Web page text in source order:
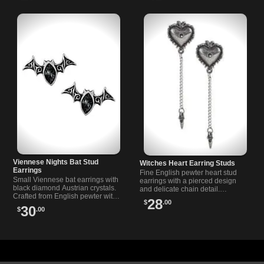
Viennese Nights Bat Stud
Earrings
Small Viennese bat earrings with
black diamond Austrian crystals.
Crafted from English pewter with
and durability.
$30.00
Witches Heart Earring Studs
Fine English pewter heart stud
earrings with a pierced design
and delicate chain detail.
Features surgical steel posts and
a unique gothic-inspired style.
$28.00